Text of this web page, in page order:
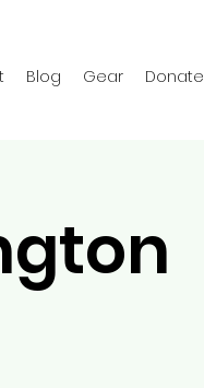
Blog Gear Donate